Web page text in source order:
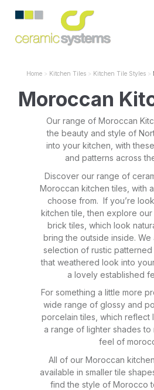
Home Kitchen Tiles Kitchen Tile Styles
Moroccan
Our range of Moroccan
the beauty and style of
into your kitchen, with
and patterns across
Discover our range of
Moroccan kitchen tiles, with
choose from. If you’re
kitchen tile, then explore our
brick tiles, which look
bring the outside inside. We
selection of rustic
that weathered look into
a lovely established
For something a little more
wide range of glossy and
porcelain tiles, which reflect
a range of lighter shades to
feel of
All of our Moroccan
available in smaller tile
find the style of Morocco